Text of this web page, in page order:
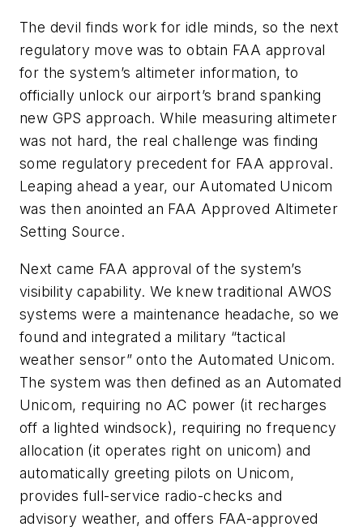
The devil finds work for idle minds, so the next
regulatory move was to obtain FAA approval
for the system’s altimeter information, to
officially unlock our airport’s brand spanking
new GPS approach. While measuring altimeter
was not hard, the real challenge was finding
some regulatory precedent for FAA approval.
Leaping ahead a year, our Automated Unicom
was then anointed an FAA Approved Altimeter
Setting Source.
Next came FAA approval of the system’s
visibility capability. We knew traditional AWOS
systems were a maintenance headache, so we
found and integrated a military “tactical
weather sensor” onto the Automated Unicom.
The system was then defined as an Automated
Unicom, requiring no AC power (it recharges
off a lighted windsock), requiring no frequency
allocation (it operates right on unicom) and
automatically greeting pilots on Unicom,
provides full-service radio-checks and
advisory weather, and offers FAA-approved